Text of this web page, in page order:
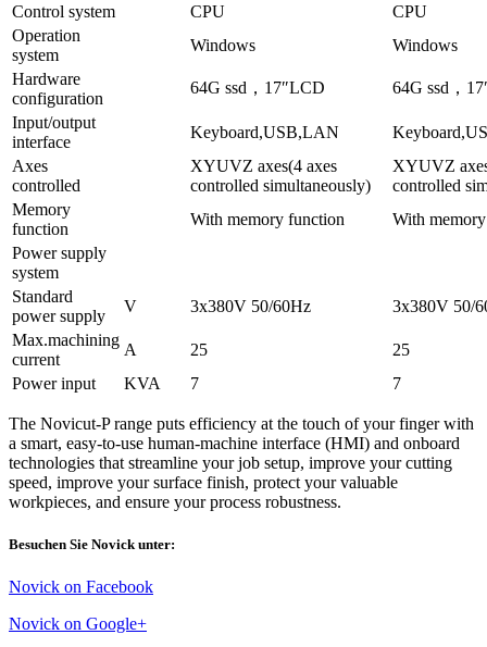
Control system
CPU
CPU
Operation
system
Windows
Windows
Hardware
configuration
64G ssd，17″LCD
64G ssd，
Input/output
interface
Keyboard,USB,LAN
Axes
controlled
XYUVZ axes(4 axes
controlled simultaneously)
XYUVZ
controlled
Memory
function
With memory function
With
Power supply
system
Standard
power supply
V 3x380V 50/60Hz
3x380V 50/
Max.machining
current
A 25
25
Power input
KVA 7 7
The Novicut-P range puts efficiency at the touch of your finger with
a smart, easy-to-use human-machine interface (HMI) and onboard
technologies that streamline your job setup, improve your cutting
speed, improve your surface finish, protect your valuable
workpieces, and ensure your process robustness.
Besuchen Sie Novick unter:
Novick on Facebook
Novick on Google+